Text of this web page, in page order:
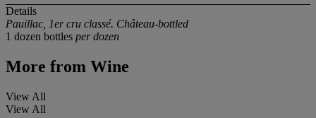
Details
Pauillac, 1er cru classé. Château-bottled
1 dozen bottles per dozen
More from Wine
View All
View All